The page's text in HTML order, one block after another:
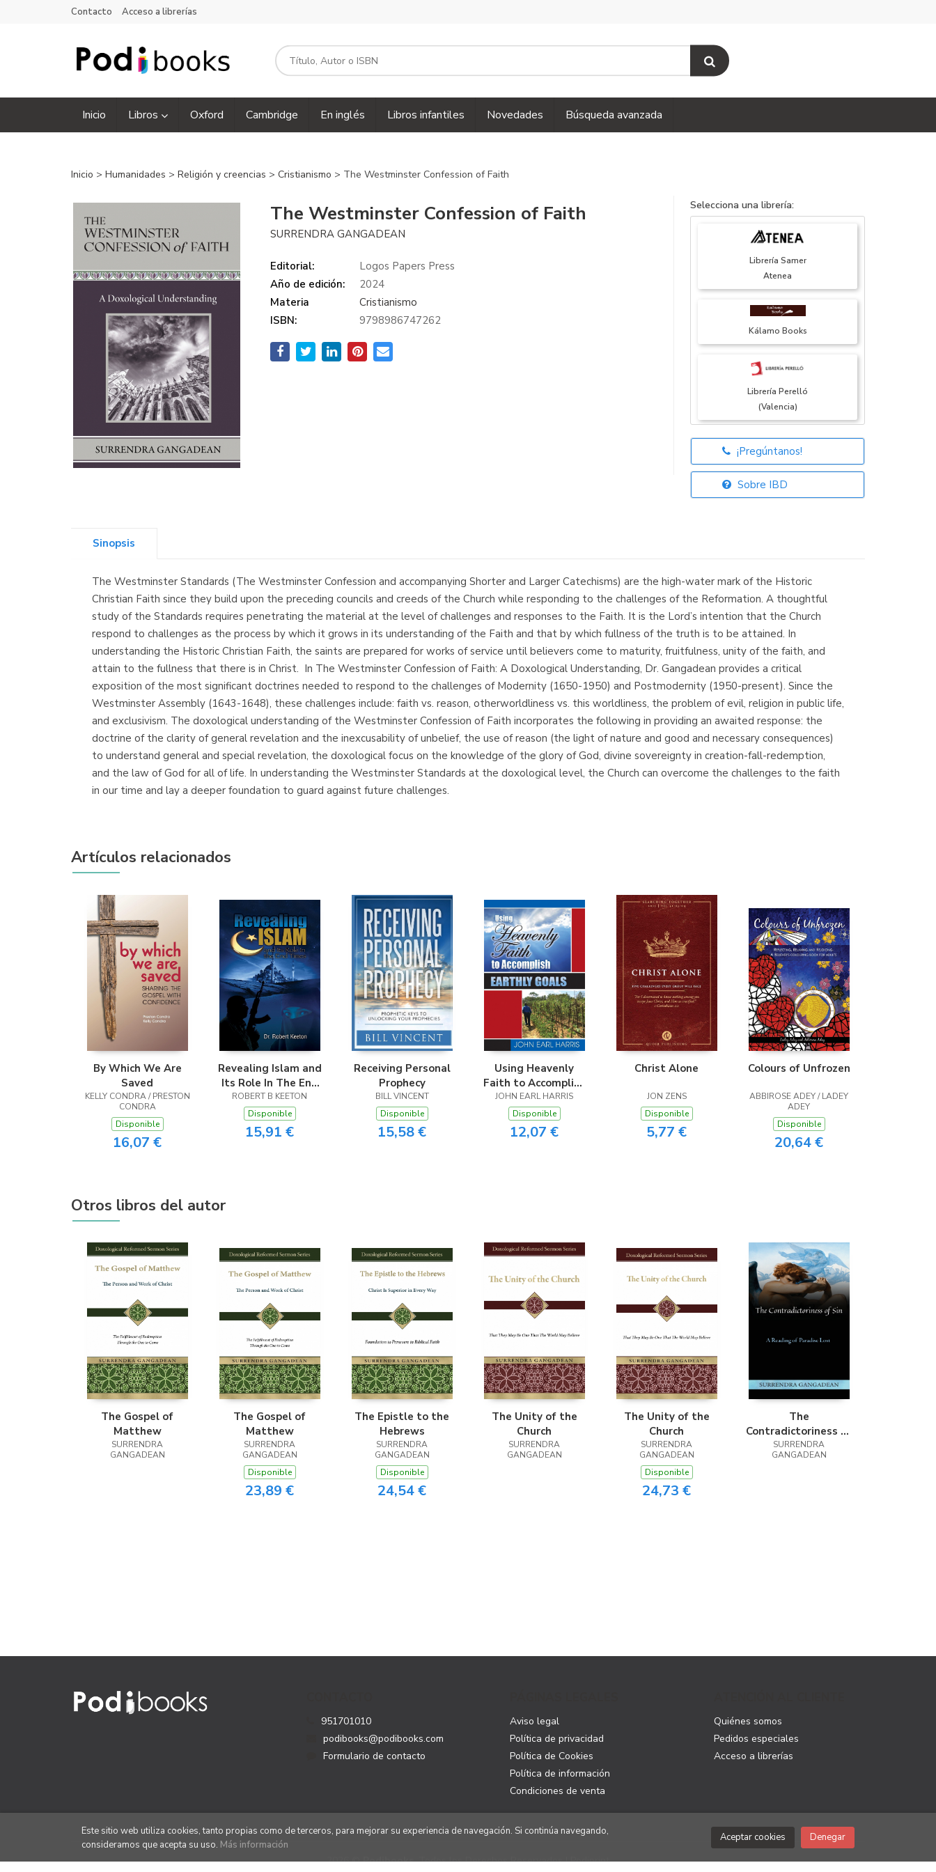
Contacto Acceso a librerías
Inicio Libros Oxford Cambridge En inglés Libros infantiles Novedades Búsqueda avanzada
Inicio > Humanidades > Religión y creencias > Cristianismo > The Westminster Confession of Faith
The Westminster Confession of Faith
SURRENDRA GANGADEAN
Editorial:
Logos Papers Press
Año de edición:
2024
Materia
Cristianismo
ISBN:
9798986747262
Selecciona una librería:
Librería Samer
Atenea
Kálamo Books
Librería Perelló
(Valencia)
Librería Elías
(Asturias)
Librería Proteo
¡Pregúntanos!
Sobre IBD
Sinopsis
The Westminster Standards (The Westminster Confession and accompanying Shorter and Larger Catechisms) are the high-water mark of the Historic
Christian Faith since they build upon the preceding councils and creeds of the Church while responding to the challenges of the Reformation. A thoughtful
study of the Standards requires penetrating the material at the level of challenges and responses to the Faith. It is the Lord’s intention that the Church
respond to challenges as the process by which it grows in its understanding of the Faith and that by which fullness of the truth is to be attained. In
understanding the Historic Christian Faith, the saints are prepared for works of service until believers come to maturity, fruitfulness, unity of the faith, and
attain to the fullness that there is in Christ. In The Westminster Confession of Faith: A Doxological Understanding, Dr. Gangadean provides a critical
exposition of the most significant doctrines needed to respond to the challenges of Modernity (1650-1950) and Postmodernity (1950-present). Since the
Westminster Assembly (1643-1648), these challenges include: faith vs. reason, otherworldliness vs. this worldliness, the problem of evil, religion in public life,
and exclusivism. The doxological understanding of the Westminster Confession of Faith incorporates the following in providing an awaited response: the
doctrine of the clarity of general revelation and the inexcusability of unbelief, the use of reason (the light of nature and good and necessary consequences)
to understand general and special revelation, the doxological focus on the knowledge of the glory of God, divine sovereignty in creation-fall-redemption,
and the law of God for all of life. In understanding the Westminster Standards at the doxological level, the Church can overcome the challenges to the faith
in our time and lay a deeper foundation to guard against future challenges.
Artículos relacionados
By Which We Are
Saved
KELLY CONDRA / PRESTON
CONDRA
Disponible
16,07 €
Revealing Islam and
Its Role In The End
Times
ROBERT B KEETON
Disponible
15,91 €
Receiving Personal
Prophecy
BILL VINCENT
Disponible
15,58 €
Using Heavenly
Faith to Accomplish
Earthly Goals
JOHN EARL HARRIS
Disponible
12,07 €
Christ Alone
JON ZENS
Disponible
5,77 €
Colours of Unfrozen
ABBIROSE ADEY / LADEY
ADEY
Disponible
20,64 €
Otros libros del autor
The Gospel of
Matthew
SURRENDRA
GANGADEAN
The Gospel of
Matthew
SURRENDRA
GANGADEAN
Disponible
23,89 €
The Epistle to the
Hebrews
SURRENDRA
GANGADEAN
Disponible
24,54 €
The Unity of the
Church
SURRENDRA
GANGADEAN
The Unity of the
Church
SURRENDRA
GANGADEAN
Disponible
24,73 €
The
Contradictoriness of
Sin
SURRENDRA
GANGADEAN
951701010
podibooks@podibooks.com
Formulario de contacto
Aviso legal
Política de privacidad
Política de Cookies
Política de información
Condiciones de venta
Quiénes somos
Pedidos especiales
Acceso a librerías
2026 ©Podibooks. Todos los Derechos Reservados | Podiprint
Este sitio web utiliza cookies, tanto propias como de terceros, para mejorar su experiencia de navegación. Si continúa navegando,
consideramos que acepta su uso. Más información
Aceptar cookies Denegar